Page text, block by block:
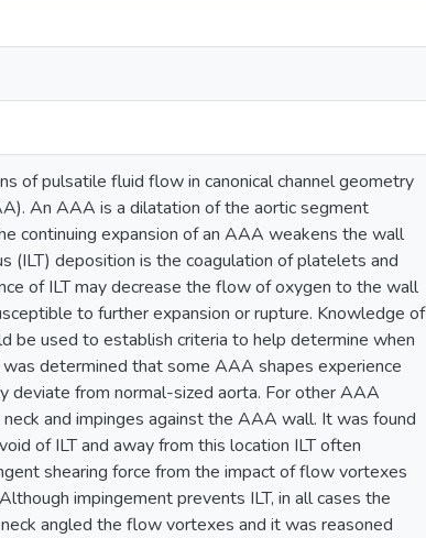
of pulsatile fluid flow in canonical channel geometry
An AAA is a dilatation of the aortic segment
continuing expansion of an AAA weakens the wall
(ILT) deposition is the coagulation of platelets and
of ILT may decrease the flow of oxygen to the wall
to further expansion or rupture. Knowledge of
be used to establish criteria to help determine when
determined that some AAA shapes experience
deviate from normal-sized aorta. For other AAA
and impinges against the AAA wall. It was found
of ILT and away from this location ILT often
shearing force from the impact of flow vortexes
impingement prevents ILT, in all cases the
angled the flow vortexes and it was reasoned